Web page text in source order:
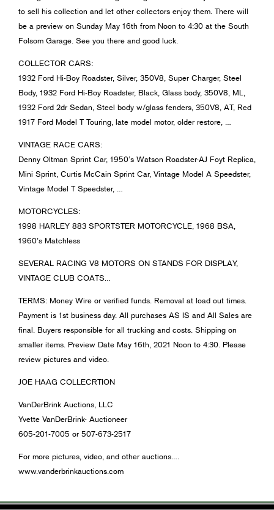
to sell his collection and let other collectors enjoy them. There will
be a preview on Sunday May 16th from Noon to 4:30 at the South
Folsom Garage. See you there and good luck.
COLLECTOR CARS:
1932 Ford Hi-Boy Roadster, Silver, 350V8, Super Charger, Steel
Body, 1932 Ford Hi-Boy Roadster, Black, Glass body, 350V8, ML,
1932 Ford 2dr Sedan, Steel body w/glass fenders, 350V8, AT, Red
1917 Ford Model T Touring, late model motor, older restore, …
VINTAGE RACE CARS:
Denny Oltman Sprint Car, 1950’s Watson Roadster-AJ Foyt Replica,
Mini Sprint, Curtis McCain Sprint Car, Vintage Model A Speedster,
Vintage Model T Speedster, …
MOTORCYCLES:
1998 HARLEY 883 SPORTSTER MOTORCYCLE, 1968 BSA,
1960’s Matchless
SEVERAL RACING V8 MOTORS ON STANDS FOR DISPLAY,
VINTAGE CLUB COATS…
TERMS: Money Wire or verified funds. Removal at load out times.
Payment is 1st business day. All purchases AS IS and All Sales are
final. Buyers responsible for all trucking and costs. Shipping on
smaller items. Preview Date May 16th, 2021 Noon to 4:30. Please
review pictures and video.
JOE HAAG COLLECRTION
VanDerBrink Auctions, LLC
Yvette VanDerBrink- Auctioneer
605-201-7005 or 507-673-2517
For more pictures, video, and other auctions….
www.vanderbrinkauctions.com